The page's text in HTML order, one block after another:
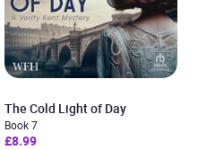
The Cold Light of Day
Book 7
£8.99